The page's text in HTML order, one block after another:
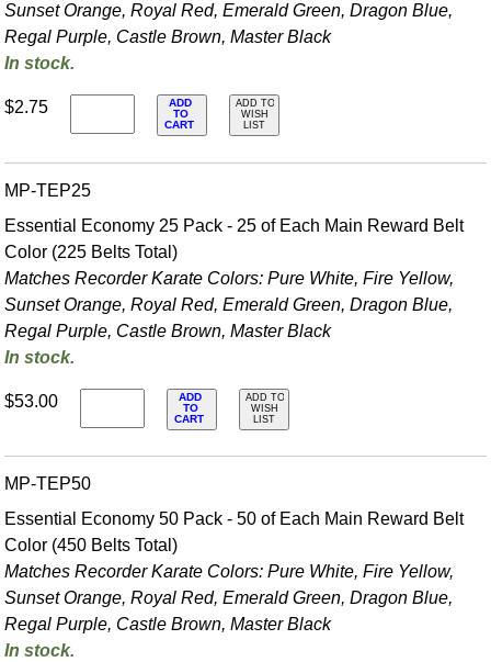
Sunset Orange, Royal Red, Emerald Green, Dragon Blue,
Regal Purple, Castle Brown, Master Black
In stock.
$2.75
ADD
TO
CART
ADD TO
WISH
LIST
MP-TEP25
Essential Economy 25 Pack - 25 of Each Main Reward Belt
Color (225 Belts Total)
Matches Recorder Karate Colors: Pure White, Fire Yellow,
Sunset Orange, Royal Red, Emerald Green, Dragon Blue,
Regal Purple, Castle Brown, Master Black
In stock.
$53.00
ADD
TO
CART
ADD TO
WISH
LIST
MP-TEP50
Essential Economy 50 Pack - 50 of Each Main Reward Belt
Color (450 Belts Total)
Matches Recorder Karate Colors: Pure White, Fire Yellow,
Sunset Orange, Royal Red, Emerald Green, Dragon Blue,
Regal Purple, Castle Brown, Master Black
In stock.